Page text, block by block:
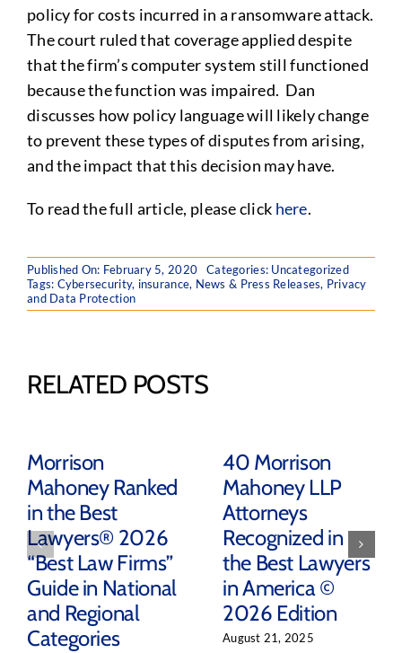
policy for costs incurred in a ransomware attack.
The court ruled that coverage applied despite
that the firm’s computer system still functioned
because the function was impaired. Dan
discusses how policy language will likely change
to prevent these types of disputes from arising,
and the impact that this decision may have.
To read the full article, please click here.
Published On: February 5, 2020 Categories: Uncategorized
Tags: Cybersecurity, insurance, News & Press Releases, Privacy
and Data Protection
RELATED POSTS
Morrison
Mahoney Ranked
in the Best
Lawyers® 2026
“Best Law Firms”
Guide in National
and Regional
Categories
40 Morrison
Mahoney LLP
Attorneys
Recognized in
the Best Lawyers
in America ©
2026 Edition
August 21, 2025